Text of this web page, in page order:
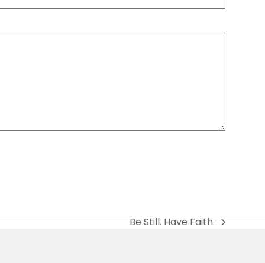
next
Be Still. Have Faith.